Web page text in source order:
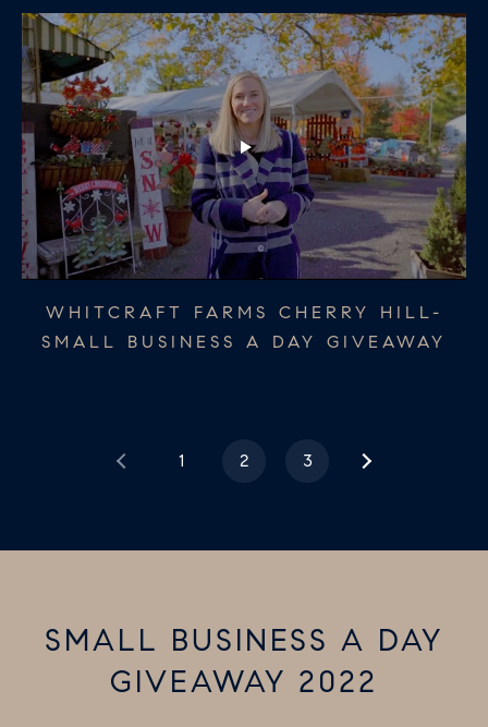
WHITCRAFT FARMS CHERRY HILL-
SMALL BUSINESS A DAY GIVEAWAY
MOORESTOWN HARDWARE - SMALL
BUSINESS A DAY GIVEAWAY
THE PAPER TRAIL HADDONFIELD -
SMALL BUSINESS A DAY GIVEAWAY
1 2 3
SMALL BUSINESS A DAY
GIVEAWAY 2022